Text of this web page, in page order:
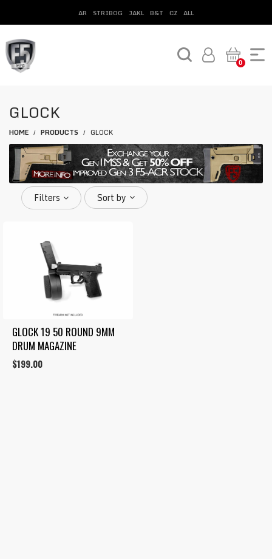
AR STRIBOG JAKL B&T CZ ALL
0
GLOCK
HOME / PRODUCTS / GLOCK
Filters Sort by
GLOCK 19 50 ROUND 9MM
DRUM MAGAZINE
$199.00